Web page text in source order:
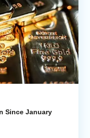
Since January